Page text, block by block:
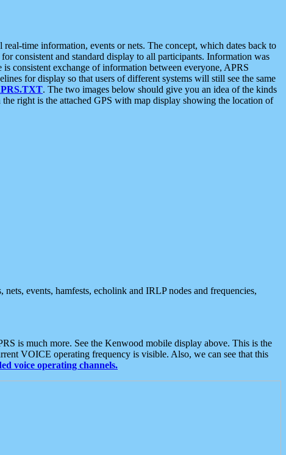
time information, events or nets. The concept, which dates back to
consistent and standard display to all participants. Information was
consistent exchange of information between everyone, APRS
for display so that users of different systems will still see the same
. The two images below should give you an idea of the kinds
right is the attached GPS with map display showing the location of
events, hamfests, echolink and IRLP nodes and frequencies,
is much more. See the Kenwood mobile display above. This is the
VOICE operating frequency is visible. Also, we can see that this
voice operating channels.